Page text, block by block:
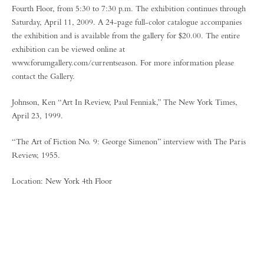
Fourth Floor, from 5:30 to 7:30 p.m. The exhibition continues through
Saturday, April 11, 2009. A 24-page full-color catalogue accompanies
the exhibition and is available from the gallery for $20.00. The entire
exhibition can be viewed online at
www.forumgallery.com/currentseason. For more information please
contact the Gallery.
Johnson, Ken “Art In Review, Paul Fenniak,” The New York Times,
April 23, 1999.
“The Art of Fiction No. 9: George Simenon” interview with The Paris
Review, 1955.
Location: New York 4th Floor